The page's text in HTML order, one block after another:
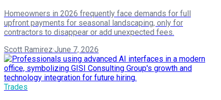
Homeowners in 2026 frequently face demands for full
upfront payments for seasonal landscaping, only for
contractors to disappear or add unexpected fees.
Scott Ramirez·June 7, 2026
Trades